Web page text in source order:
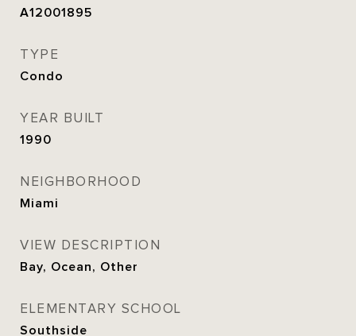
A12001895
TYPE
Condo
YEAR BUILT
1990
NEIGHBORHOOD
Miami
VIEW DESCRIPTION
Bay, Ocean, Other
ELEMENTARY SCHOOL
Southside